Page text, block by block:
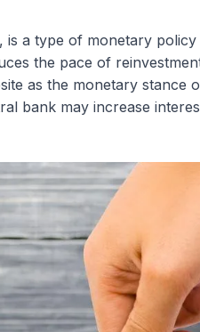
is a type of monetary policy
the pace of
as the monetary stance
bank may increase